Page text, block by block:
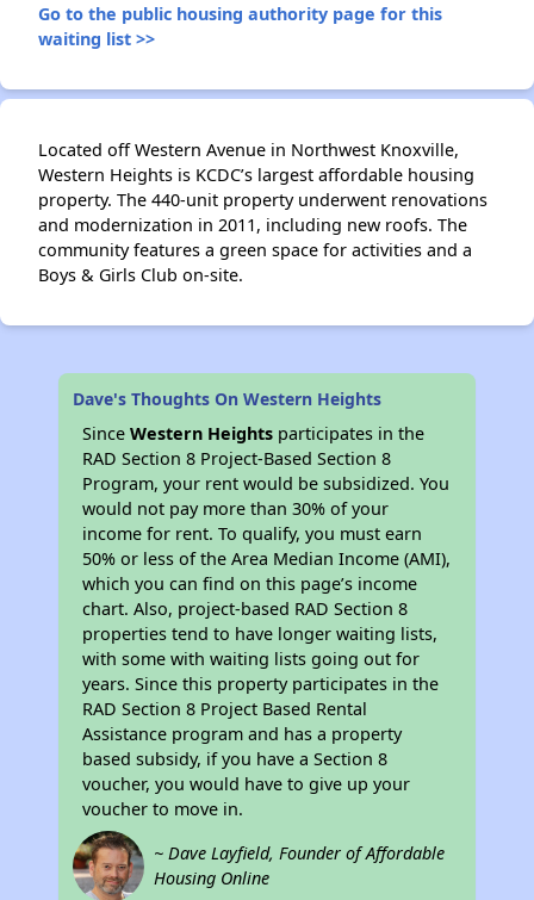
Go to the public housing authority page for this
waiting list >>
Located off Western Avenue in Northwest Knoxville,
Western Heights is KCDC’s largest affordable housing
property. The 440-unit property underwent renovations
and modernization in 2011, including new roofs. The
community features a green space for activities and a
Boys & Girls Club on-site.
Dave's Thoughts On Western Heights
SinceWestern Heights participates in the
RAD Section 8 Project-Based Section 8
Program, your rent would be subsidized. You
would not pay more than 30% of your
income for rent. To qualify, you must earn
50% or less of the Area Median Income (AMI),
which you can find on this page’s income
chart. Also, project-based RAD Section 8
properties tend to have longer waiting lists,
with some with waiting lists going out for
years. Since this property participates in the
RAD Section 8 Project Based Rental
Assistance program and has a property
based subsidy, if you have a Section 8
voucher, you would have to give up your
voucher to move in.
~ Dave Layfield, Founder of Affordable
Housing Online